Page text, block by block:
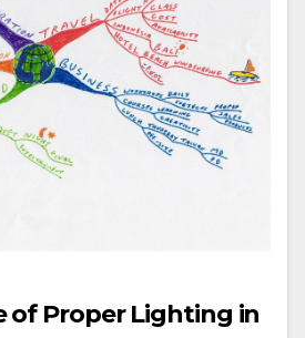
of Proper Lighting in